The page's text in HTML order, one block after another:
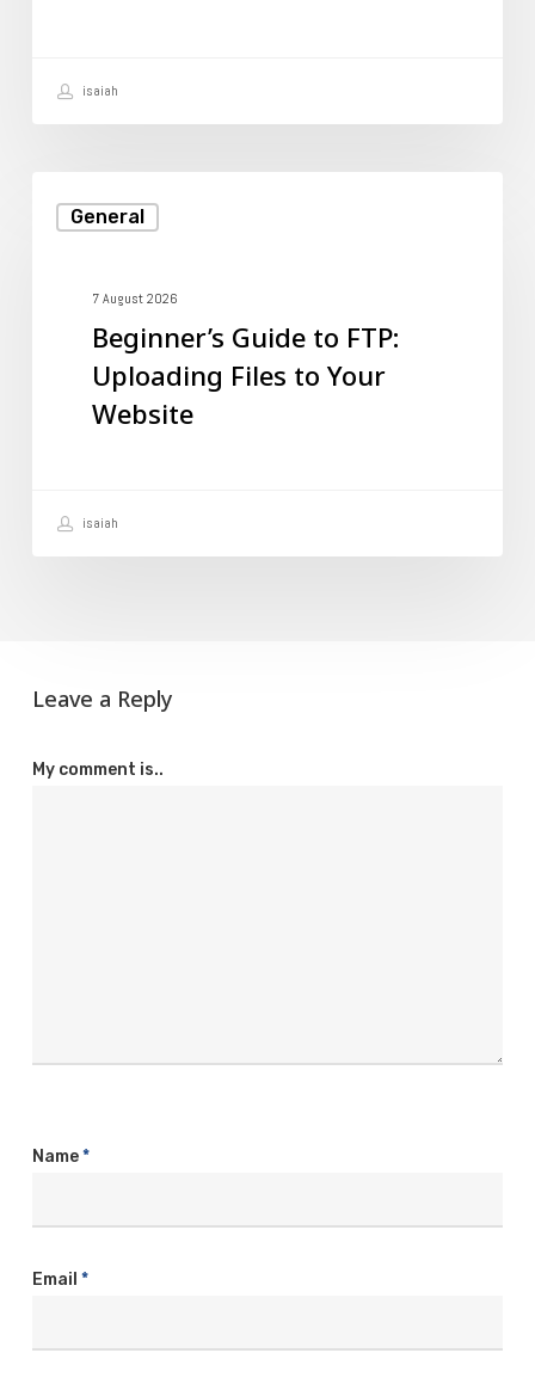
Domainisaiah
General
Guide
Uploading
7 August 2026
Beginner’s Guide to FTP:
Uploading Files to Your
Website
isaiah
Leave a Reply
My comment is..
Name*
Email *